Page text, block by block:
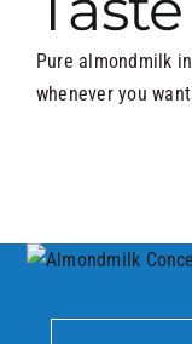
Pure almondmilk
whenever you